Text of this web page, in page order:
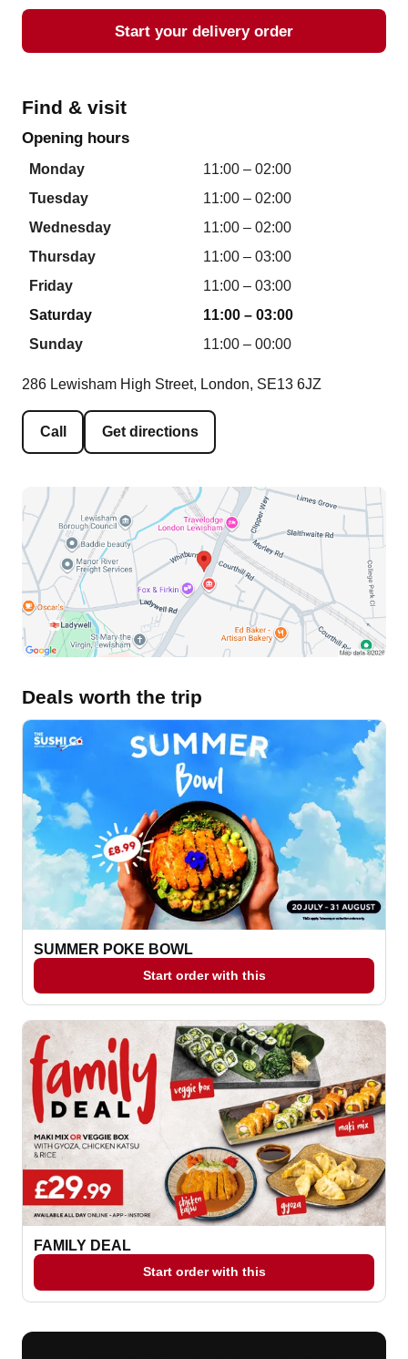
Start your delivery order
Find & visit
Opening hours
Monday
11:00 – 02:00
Tuesday
11:00 – 02:00
Wednesday
11:00 – 02:00
Thursday
11:00 – 03:00
Friday
11:00 – 03:00
Saturday
11:00 – 03:00
Sunday
11:00 – 00:00
286 Lewisham High Street, London, SE13 6JZ
Call Get directions
Deals worth the trip
SUMMER POKE BOWL
Start order with this
FAMILY DEAL
Start order with this